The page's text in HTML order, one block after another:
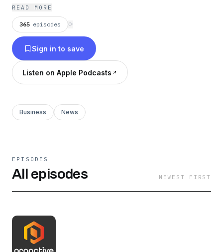
and exciting in the world of business.
READ MORE
365 episodes ⟳
Sign in to save
Listen on Apple Podcasts
Business News
EPISODES
All episodes NEWEST FIRST